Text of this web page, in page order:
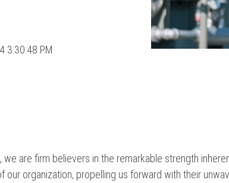
3:30:48 PM
, we are firm believers in the remarkable strength
our organization, propelling us forward with their